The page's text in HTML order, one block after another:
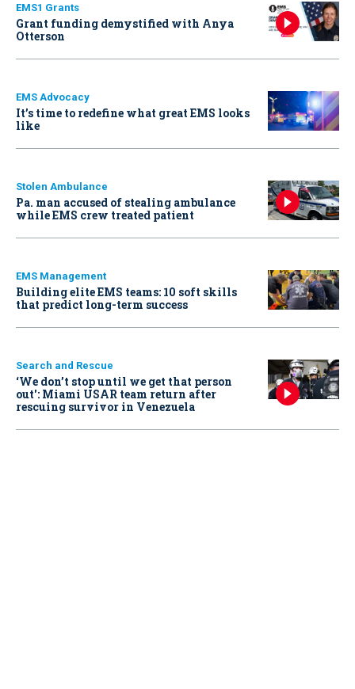
EMS1 Grants
Grant funding demystified with Anya
Otterson
EMS Advocacy
It’s time to redefine what great EMS looks
like
Stolen Ambulance
Pa. man accused of stealing ambulance
while EMS crew treated patient
EMS Management
Building elite EMS teams: 10 soft skills
that predict long-term success
Search and Rescue
‘We don’t stop until we get that person
out': Miami USAR team return after
rescuing survivor in Venezuela